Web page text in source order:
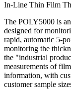
In-Line Thin Film
The POLY5000 is
designed for
rapid, automatic 5-
monitoring the
the "industrial
measurements of
information, with
customer sample